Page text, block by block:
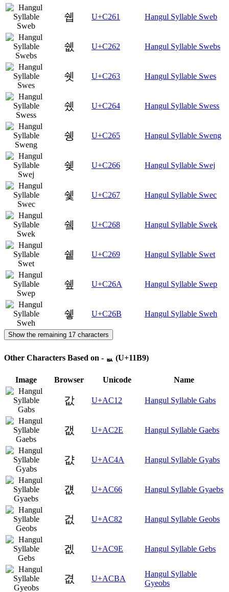
쉡 U+C261 Hangul Syllable Sweb
쉢 U+C262 Hangul Syllable Swebs
쉣 U+C263 Hangul Syllable Swes
쉤 U+C264 Hangul Syllable Swess
쉥 U+C265 Hangul Syllable Sweng
쉦 U+C266 Hangul Syllable Swej
쉧 U+C267 Hangul Syllable Swec
쉨 U+C268 Hangul Syllable Swek
쉩 U+C269 Hangul Syllable Swet
쉪 U+C26A Hangul Syllable Swep
쉫 U+C26B Hangul Syllable Sweh
Show the remaining 17 characters
Other Characters Based on - ᆹ (U+11B9)
Image Browser Unicode Name
값 U+AC12 Hangul Syllable Gabs
갮 U+AC2E Hangul Syllable Gaebs
걊 U+AC4A Hangul Syllable Gyabs
걦 U+AC66 Hangul Syllable Gyaebs
겂 U+AC82 Hangul Syllable Geobs
겞 U+AC9E Hangul Syllable Gebs
겺 U+ACBA
Hangul Syllable
Gyeobs